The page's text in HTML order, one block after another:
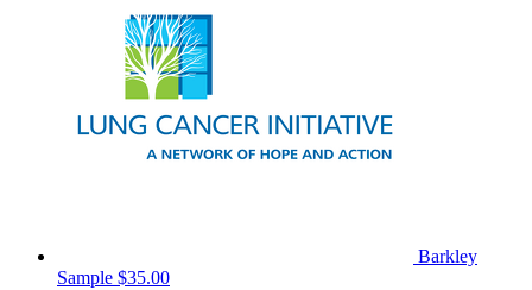
Barkley
Sample $35.00